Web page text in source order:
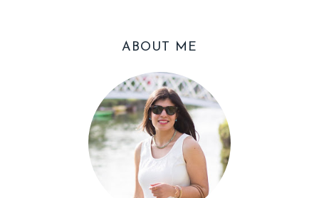
ABOUT ME